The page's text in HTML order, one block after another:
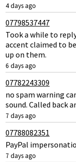
4 days ago
07798537447
Took a while to
accent claimed to
up on them.
6 days ago
07782243309
no spam warning
sound. Called back
7 days ago
07788082351
PayPal
7 days ago